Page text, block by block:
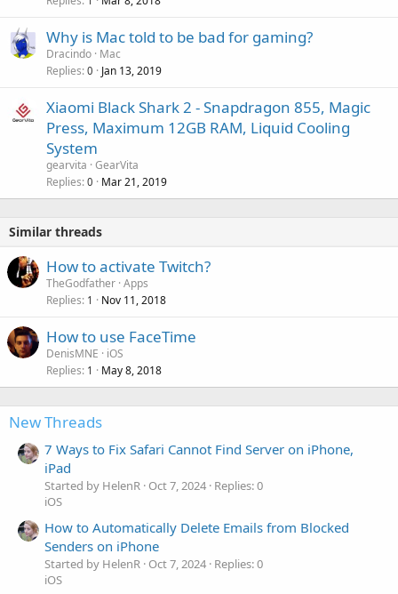
Why is Mac told to be bad for gaming?
Dracindo Mac
Replies 0 Jan 13, 2019
Xiaomi Black Shark 2 - Snapdragon 855, Magic
Press, Maximum 12GB RAM, Liquid Cooling
System
gearvita GearVita
Replies 0 Mar 21, 2019
Similar threads
How to activate Twitch?
TheGodfather Apps
Replies 1 Nov 11, 2018
How to use FaceTime
DenisMNE
iOS
Replies 1 May 8, 2018
New Threads
7 Ways to Fix Safari Cannot Find Server on iPhone,
iPad
Started by HelenR Oct 7, 2024 Replies: 0
iOS
How to Automatically Delete Emails from Blocked
Senders on iPhone
Started by HelenR Oct 7, 2024 Replies: 0
iOS